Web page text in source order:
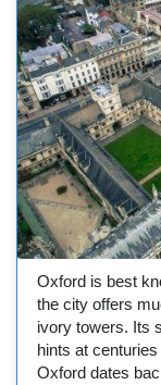
Oxford is best
the city offers
ivory towers. Its
hints at
Oxford dates